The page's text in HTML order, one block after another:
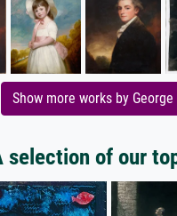
Show more works by George
selection of our